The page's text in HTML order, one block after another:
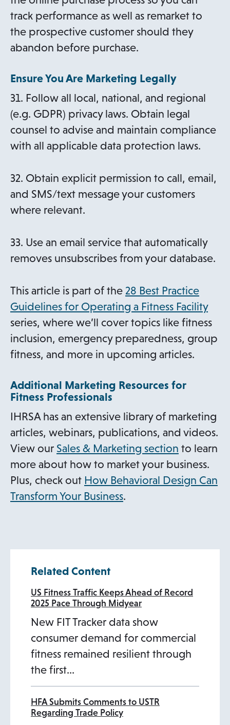
track performance as well as remarket to
the prospective customer should they
abandon before purchase.
Ensure You Are Marketing Legally
31. Follow all local, national, and regional
(e.g. GDPR) privacy laws. Obtain legal
counsel to advise and maintain compliance
with all applicable data protection laws.
32. Obtain explicit permission to call, email,
and SMS/text message your customers
where relevant.
33. Use an email service that automatically
removes unsubscribes from your database.
This article is part of the 28 Best Practice
Guidelines for Operating a Fitness Facility
series, where we’ll cover topics like fitness
inclusion, emergency preparedness, group
fitness, and more in upcoming articles.
Additional Marketing Resources for
Fitness Professionals
IHRSA has an extensive library of marketing
articles, webinars, publications, and videos.
View our Sales & Marketing section to learn
more about how to market your business.
Plus, check out How Behavioral Design Can
Transform Your Business.
Related Content
US Fitness Traffic Keeps Ahead of Record
2025 Pace Through Midyear
New FIT Tracker data show
consumer demand for commercial
fitness remained resilient through
the first…
HFA Submits Comments to USTR
Regarding Trade Policy